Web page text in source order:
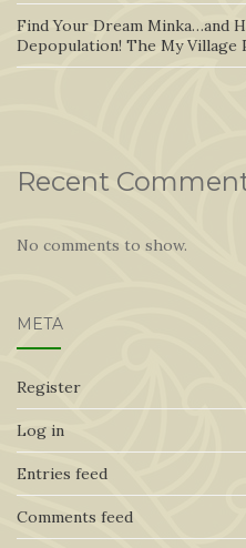
Find Your Dream Minka…and
Depopulation! The My Village
Recent
No comments to show.
META
Register
Log in
Entries feed
Comments feed